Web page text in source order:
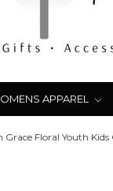
APPAREL
Grace Floral Youth